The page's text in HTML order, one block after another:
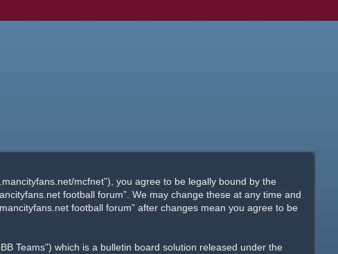
mcfnet”), you agree to be legally bound by the
football forum”. We may change these at any time and
football forum” after changes mean you agree to be
Teams”) which is a bulletin board solution released under the